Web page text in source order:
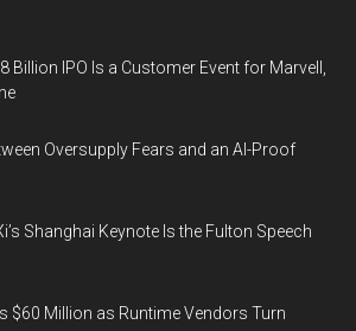
Billion IPO Is a Customer Event for Marvell,
Oversupply Fears and an AI-Proof
Shanghai Keynote Is the Fulton Speech
$60 Million as Runtime Vendors Turn